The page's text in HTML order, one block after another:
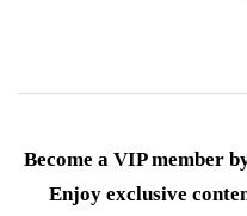
Become a VIP member
Enjoy exclusive